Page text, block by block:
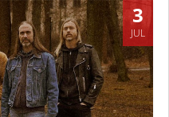
3
JUL